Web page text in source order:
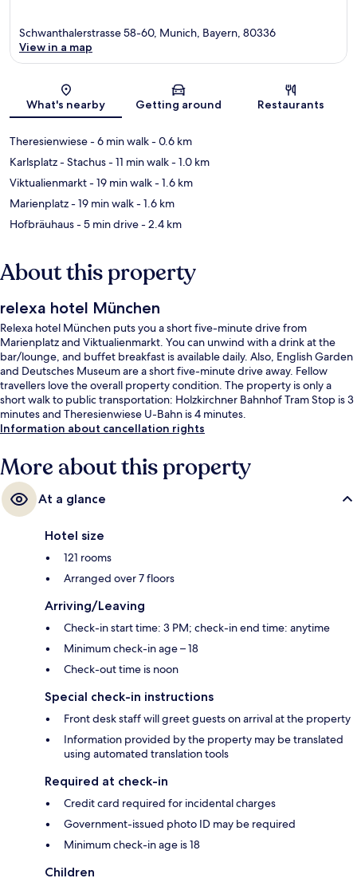
Map
Schwanthalerstrasse 58-60, Munich, Bayern, 80336
View in a map
What's nearby Getting around Restaurants
Theresienwiese- 6 min walk- 0.6 km
Karlsplatz - Stachus- 11 min walk- 1.0 km
Viktualienmarkt- 19 min walk- 1.6 km
Marienplatz- 19 min walk- 1.6 km
Hofbräuhaus- 5 min drive- 2.4 km
About this property
relexa hotel München
Relexa hotel München puts you a short five-minute drive from
Marienplatz and Viktualienmarkt. You can unwind with a drink at the
bar/lounge, and buffet breakfast is available daily. Also, English Garden
and Deutsches Museum are a short five-minute drive away. Fellow
travellers love the overall property condition. The property is only a
short walk to public transportation: Holzkirchner Bahnhof Tram Stop is 3
minutes and Theresienwiese U-Bahn is 4 minutes.
Information about cancellation rights
More about this property
At a glance
Hotel size
121 rooms
Arranged over 7 floors
Arriving/Leaving
Check-in start time: 3 PM; check-in end time: anytime
Minimum check-in age – 18
Check-out time is noon
Special check-in instructions
Front desk staff will greet guests on arrival at the property
Information provided by the property may be translated
using automated translation tools
Required at check-in
Credit card required for incidental charges
Government-issued photo ID may be required
Minimum check-in age is 18
Children